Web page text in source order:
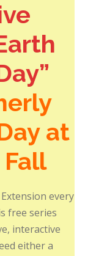
at
every
free series
interactive
either a